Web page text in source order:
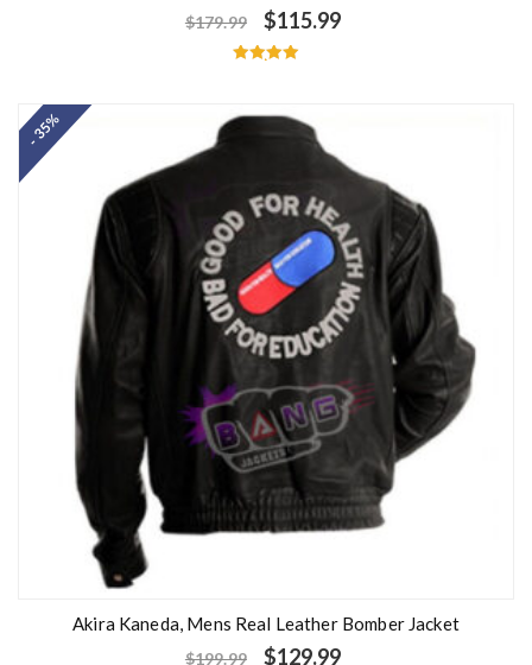
$179.99 $115.99
- 35%
Akira Kaneda, Mens Real Leather Bomber Jacket
$199.99 $129.99